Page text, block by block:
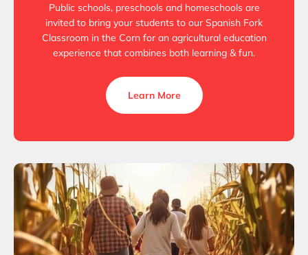
Public schools, preschools and homeschools are
invited to bring your students to our Spanish Fork
Classroom in the Corn for an agricultural education
experience that combines both learning & fun.
Learn More